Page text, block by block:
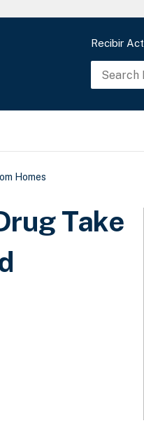
Recibir
Homes
Take